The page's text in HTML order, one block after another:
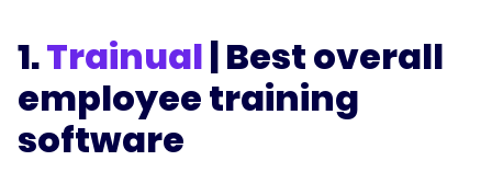
1.Trainual| Best overall
employee training
software